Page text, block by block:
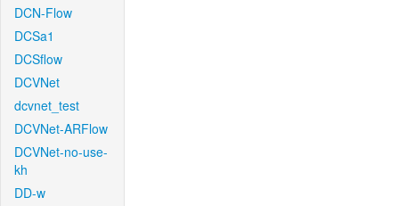
DCN-Flow
DCSa1
DCSflow
DCVNet
dcvnet_test
DCVNet-ARFlow
DCVNet-no-use-
kh
DD-w